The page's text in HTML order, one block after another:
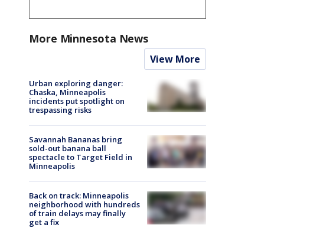
More Minnesota News
View More
Urban exploring danger:
Chaska, Minneapolis
incidents put spotlight on
trespassing risks
Savannah Bananas bring
sold-out banana ball
spectacle to Target Field in
Minneapolis
Back on track: Minneapolis
neighborhood with hundreds
of train delays may finally
get a fix